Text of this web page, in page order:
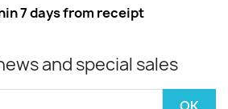
7 days from receipt
and special sales